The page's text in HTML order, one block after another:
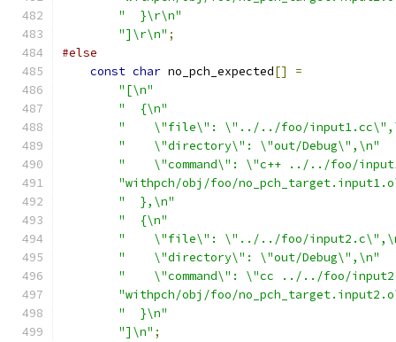
"  }\r\n"
"]\r\n" ;
#else
const char no_pch_expected[]
=
"[\n"
"  {\n"
"    \"file\": \"../../foo/
"    \"directory\": \"out/Debug\",\n"
"    \"command\": \"c++ ../../foo/
"withpch/obj/foo/
"  },\n"
"  {\n"
"    \"file\": \"../../foo/
"    \"directory\": \"out/Debug\",\n"
"    \"command\": \"cc ../../foo/
"withpch/obj/foo/
"  }\n"
"]\n" ;